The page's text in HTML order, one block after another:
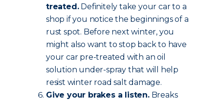
treated.Definitely take your car to a
shop if you notice the beginnings of a
rust spot. Before next winter, you
might also want to stop back to have
your car pre-treated with an oil
solution under-spray that will help
resist winter road salt damage.
Give your brakes a listen.Breaks